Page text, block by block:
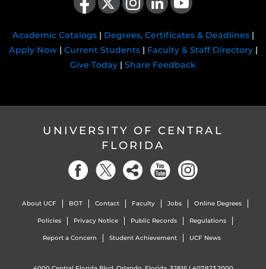
Academic Catalogs| Degrees, Certificates & Deadlines|
Apply Now| Current Students| Faculty & Staff Directory|
Give Today | Share Feedback
UNIVERSITY OF CENTRAL
FLORIDA
About UCF BOT Contact Faculty Jobs Online Degrees
Policies Privacy Notice Public Records Regulations
Report a Concern Student Achievement UCF News